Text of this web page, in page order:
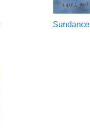
Sundance